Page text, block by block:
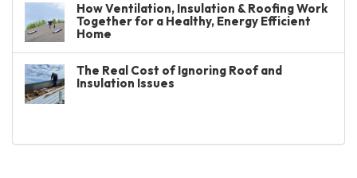
How Ventilation, Insulation & Roofing Work
Together for a Healthy, Energy Efficient
Home
The Real Cost of Ignoring Roof and
Insulation Issues